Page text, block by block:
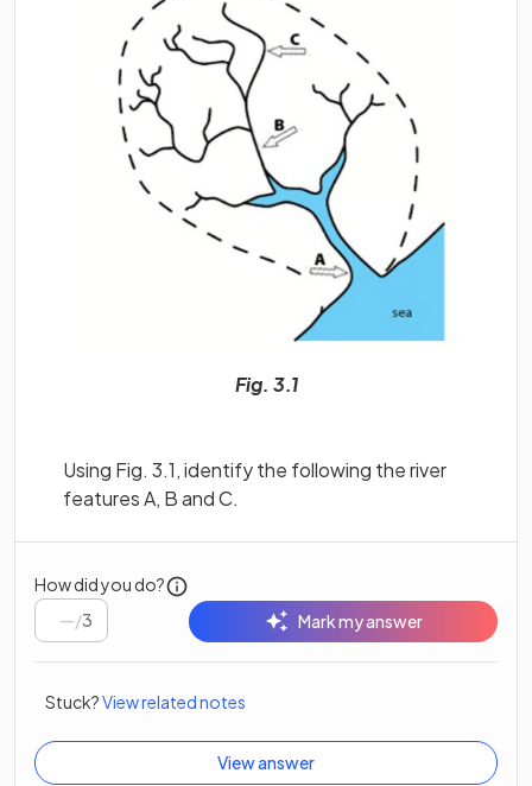
Fig. 3.1
Using Fig. 3.1, identify the following the river
features A, B and C.
How did you do?
/3 Mark my answer
Stuck?View related notes
View answer